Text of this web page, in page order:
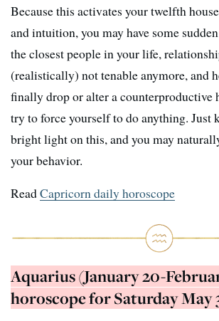
Because this activates your twelfth
and intuition, you may have some
the closest people in your life,
(realistically) not tenable anymore, and
finally drop or alter a counterproductive
try to force yourself to do anything. Just
bright light on this, and you may
your behavior.
ReadCapricorn daily horoscope
Aquarius (January 20-
horoscope for Saturday May